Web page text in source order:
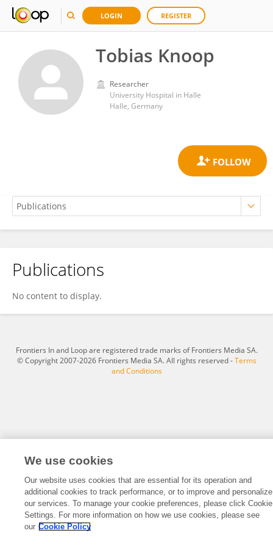
LOGIN REGISTER
Tobias Knoop
Researcher
University Hospital in Halle
Halle, Germany
Tobias Knoop
Publications
No content to display.
Frontiers In and Loop are registered trade marks of Frontiers Media SA.
© Copyright 2007-2026 Frontiers Media SA. All rights reserved -Terms
and Conditions
We use cookies
Our website uses cookies that are essential for its operation and
additional cookies to track performance, or to improve and personalize
our services. To manage your cookie preferences, please click Cookie
Settings. For more information on how we use cookies, please see
our Cookie Policy